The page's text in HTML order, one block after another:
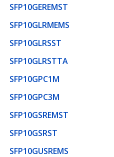
SFP10GEREMST
SFP10GLRMEMS
SFP10GLRSST
SFP10GLRSTTA
SFP10GPC1M
SFP10GPC3M
SFP10GSREMST
SFP10GSRST
SFP10GUSREMS